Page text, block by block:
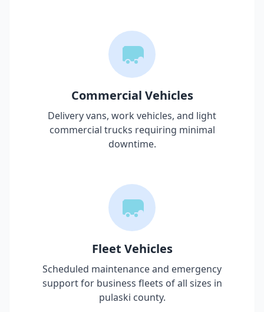
Commercial Vehicles
Delivery vans, work vehicles, and light
commercial trucks requiring minimal
downtime.
Fleet Vehicles
Scheduled maintenance and emergency
support for business fleets of all sizes in
pulaski county.